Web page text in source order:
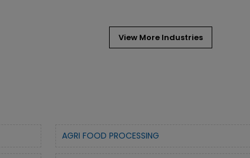
View More Industries
AGRI FOOD PROCESSING